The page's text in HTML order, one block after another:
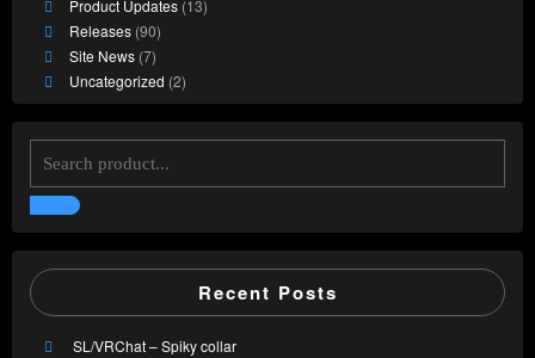
Product Updates (13)
Releases (90)
Site News (7)
Uncategorized (2)
Recent Posts
SL/VRChat – Spiky collar